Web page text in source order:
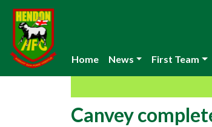
Home News First Team
Canvey